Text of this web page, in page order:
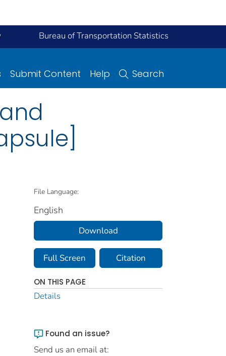
Bureau of Transportation Statistics
Submit Content Help Search
File Language:
English
Download
Full Screen Citation
ON THIS PAGE
Details
Found an issue?
Send us an email at: